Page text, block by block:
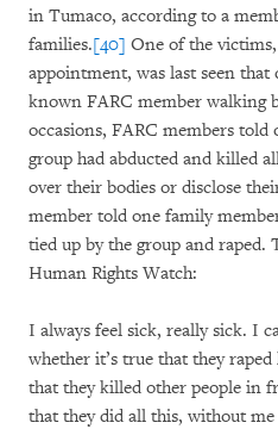
in Tumaco, according to a
families.[40] One of the
appointment, was last seen
known FARC member walking
occasions, FARC members
group had abducted and killed
over their bodies or disclose
member told one family
tied up by the group and raped.
Human Rights Watch:
I always feel sick, really sick. I
whether it’s true that they
that they killed other people in
that they did all this, without